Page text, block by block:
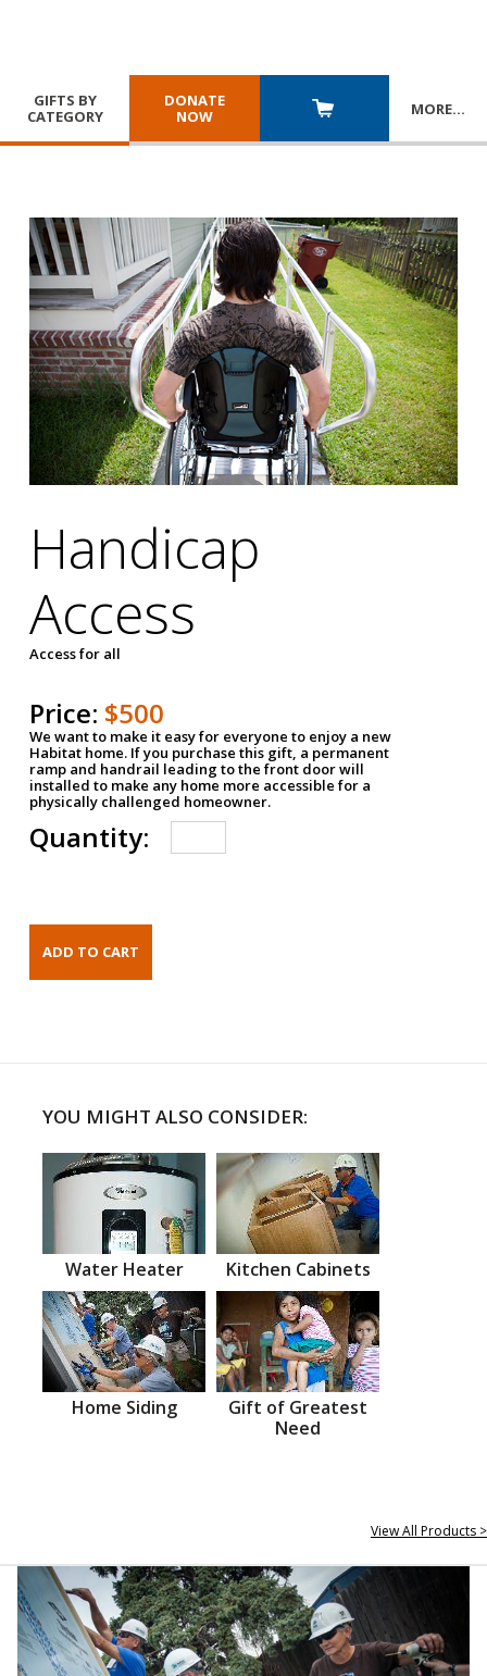
GIFTS BY
CATEGORY
DONATE
NOW
MORE…
Handicap
Access
Access for all
Price: $500
We want to make it easy for everyone to enjoy a new
Habitat home. If you purchase this gift, a permanent
ramp and handrail leading to the front door will
installed to make any home more accessible for a
physically challenged homeowner.
Quantity:
YOU MIGHT ALSO CONSIDER:
Water Heater Kitchen Cabinets
Home Siding
Gift of Greatest
Need
View All Products >